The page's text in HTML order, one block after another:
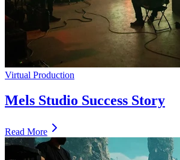
Virtual Production
Mels Studio Success Story
Read More